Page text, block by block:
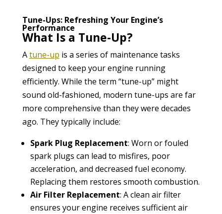
Tune-Ups: Refreshing Your Engine’s
Performance
What Is a Tune-Up?
Atune-up is a series of maintenance tasks
designed to keep your engine running
efficiently. While the term “tune-up” might
sound old-fashioned, modern tune-ups are far
more comprehensive than they were decades
ago. They typically include:
Spark Plug Replacement: Worn or fouled
spark plugs can lead to misfires, poor
acceleration, and decreased fuel economy.
Replacing them restores smooth combustion.
Air Filter Replacement: A clean air filter
ensures your engine receives sufficient air